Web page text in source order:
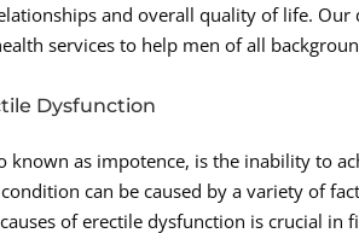
and overall quality of life.
services to help men of all
Dysfunction
known as impotence, is the inability to
can be caused by a variety of
of erectile dysfunction is crucial in